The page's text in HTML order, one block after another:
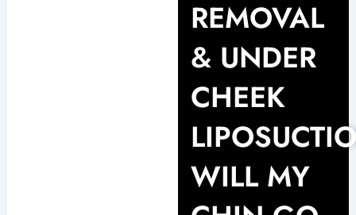
REMOVAL
& UNDER
CHEEK
WILL MY